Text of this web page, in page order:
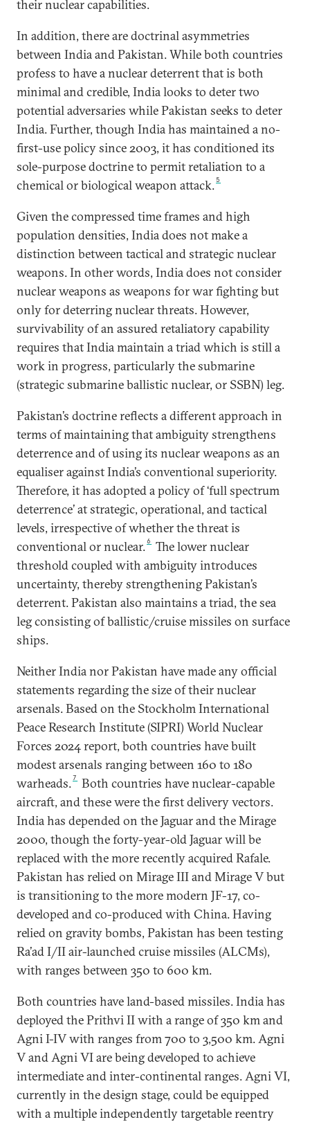
their nuclear capabilities.
In addition, there are doctrinal asymmetries
between India and Pakistan. While both countries
profess to have a nuclear deterrent that is both
minimal and credible, India looks to deter two
potential adversaries while Pakistan seeks to deter
India. Further, though India has maintained a no-
first-use policy since 2003, it has conditioned its
sole-purpose doctrine to permit retaliation to a
chemical or biological weapon attack. 5
Given the compressed time frames and high
population densities, India does not make a
distinction between tactical and strategic nuclear
weapons. In other words, India does not consider
nuclear weapons as weapons for war fighting but
only for deterring nuclear threats. However,
survivability of an assured retaliatory capability
requires that India maintain a triad which is still a
work in progress, particularly the submarine
(strategic submarine ballistic nuclear, or SSBN) leg.
Pakistan’s doctrine reflects a different approach in
terms of maintaining that ambiguity strengthens
deterrence and of using its nuclear weapons as an
equaliser against India’s conventional superiority.
Therefore, it has adopted a policy of ‘full spectrum
deterrence’ at strategic, operational, and tactical
levels, irrespective of whether the threat is
conventional or nuclear.6
The lower nuclear
threshold coupled with ambiguity introduces
uncertainty, thereby strengthening Pakistan’s
deterrent. Pakistan also maintains a triad, the sea
leg consisting of ballistic/cruise missiles on surface
ships.
Neither India nor Pakistan have made any official
statements regarding the size of their nuclear
arsenals. Based on the Stockholm International
Peace Research Institute (SIPRI) World Nuclear
Forces 2024 report, both countries have built
modest arsenals ranging between 160 to 180
warheads.7
Both countries have nuclear-capable
aircraft, and these were the first delivery vectors.
India has depended on the Jaguar and the Mirage
2000, though the forty-year-old Jaguar will be
replaced with the more recently acquired Rafale.
Pakistan has relied on Mirage III and Mirage V but
is transitioning to the more modern JF-17, co-
developed and co-produced with China. Having
relied on gravity bombs, Pakistan has been testing
Ra’ad I/II air-launched cruise missiles (ALCMs),
with ranges between 350 to 600 km.
Both countries have land-based missiles. India has
deployed the Prithvi II with a range of 350 km and
Agni I-IV with ranges from 700 to 3,500 km. Agni
V and Agni VI are being developed to achieve
intermediate and inter-continental ranges. Agni VI,
currently in the design stage, could be equipped
with a multiple independently targetable reentry